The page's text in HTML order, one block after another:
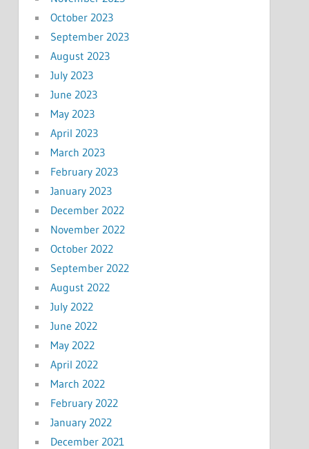
October 2023
September 2023
August 2023
July 2023
June 2023
May 2023
April 2023
March 2023
February 2023
January 2023
December 2022
November 2022
October 2022
September 2022
August 2022
July 2022
June 2022
May 2022
April 2022
March 2022
February 2022
January 2022
December 2021